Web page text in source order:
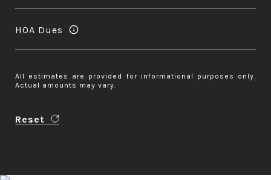
HOA Dues
All estimates are provided for informational purposes only.
Actual amounts may vary.
Reset